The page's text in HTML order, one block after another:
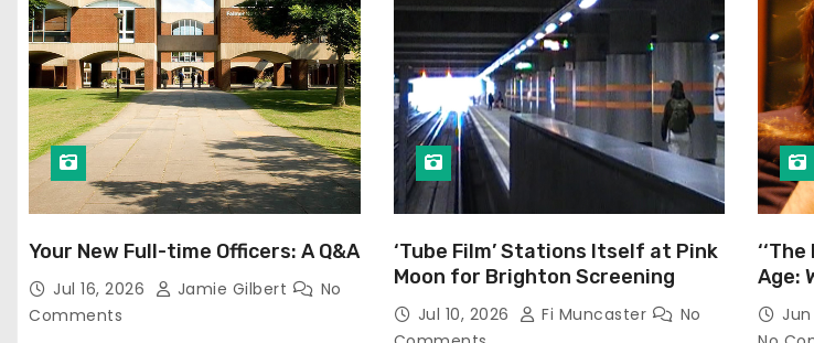
Your New Full-time Officers: A Q&A
Jul 16, 2026 Jamie Gilbert
No
Comments
‘Tube Film’ Stations Itself at Pink
Moon for Brighton Screening
Jul 10, 2026 Fi Muncaster
No
Age:
Still